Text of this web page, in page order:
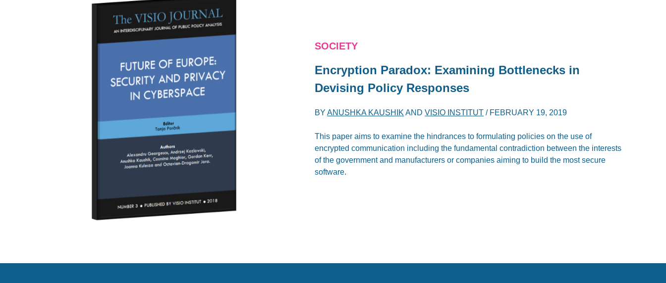
SOCIETY
Encryption Paradox: Examining Bottlenecks in
Devising Policy Responses
BYANUSHKA KAUSHIK ANDVISIO INSTITUT / FEBRUARY 19, 2019
This paper aims to examine the hindrances to formulating policies on the use of
encrypted communication including the fundamental contradiction between the interests
of the government and manufacturers or companies aiming to build the most secure
software.